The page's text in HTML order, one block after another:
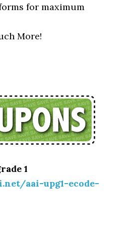
for maximum
More!
1
aai-upg1-ecode-